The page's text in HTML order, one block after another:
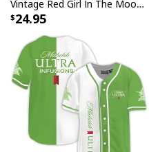
[su_product_specs
Product Feedback:
Thank you for shopping
with your purchase,
positive review for us.
providing great
Vintage Red Girl In The Moon Miller High Life T-Shirt
24.95